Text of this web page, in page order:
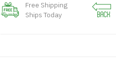
Free Shipping
Ships Today